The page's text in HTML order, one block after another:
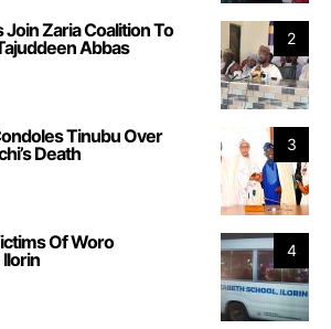
2
Zaria Coalition To
Abbas
3
Tinubu Over
Death
4
Of Woro